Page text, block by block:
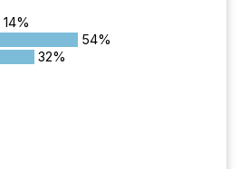
14%
54%
32%